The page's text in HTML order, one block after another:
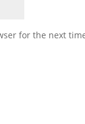
for the next